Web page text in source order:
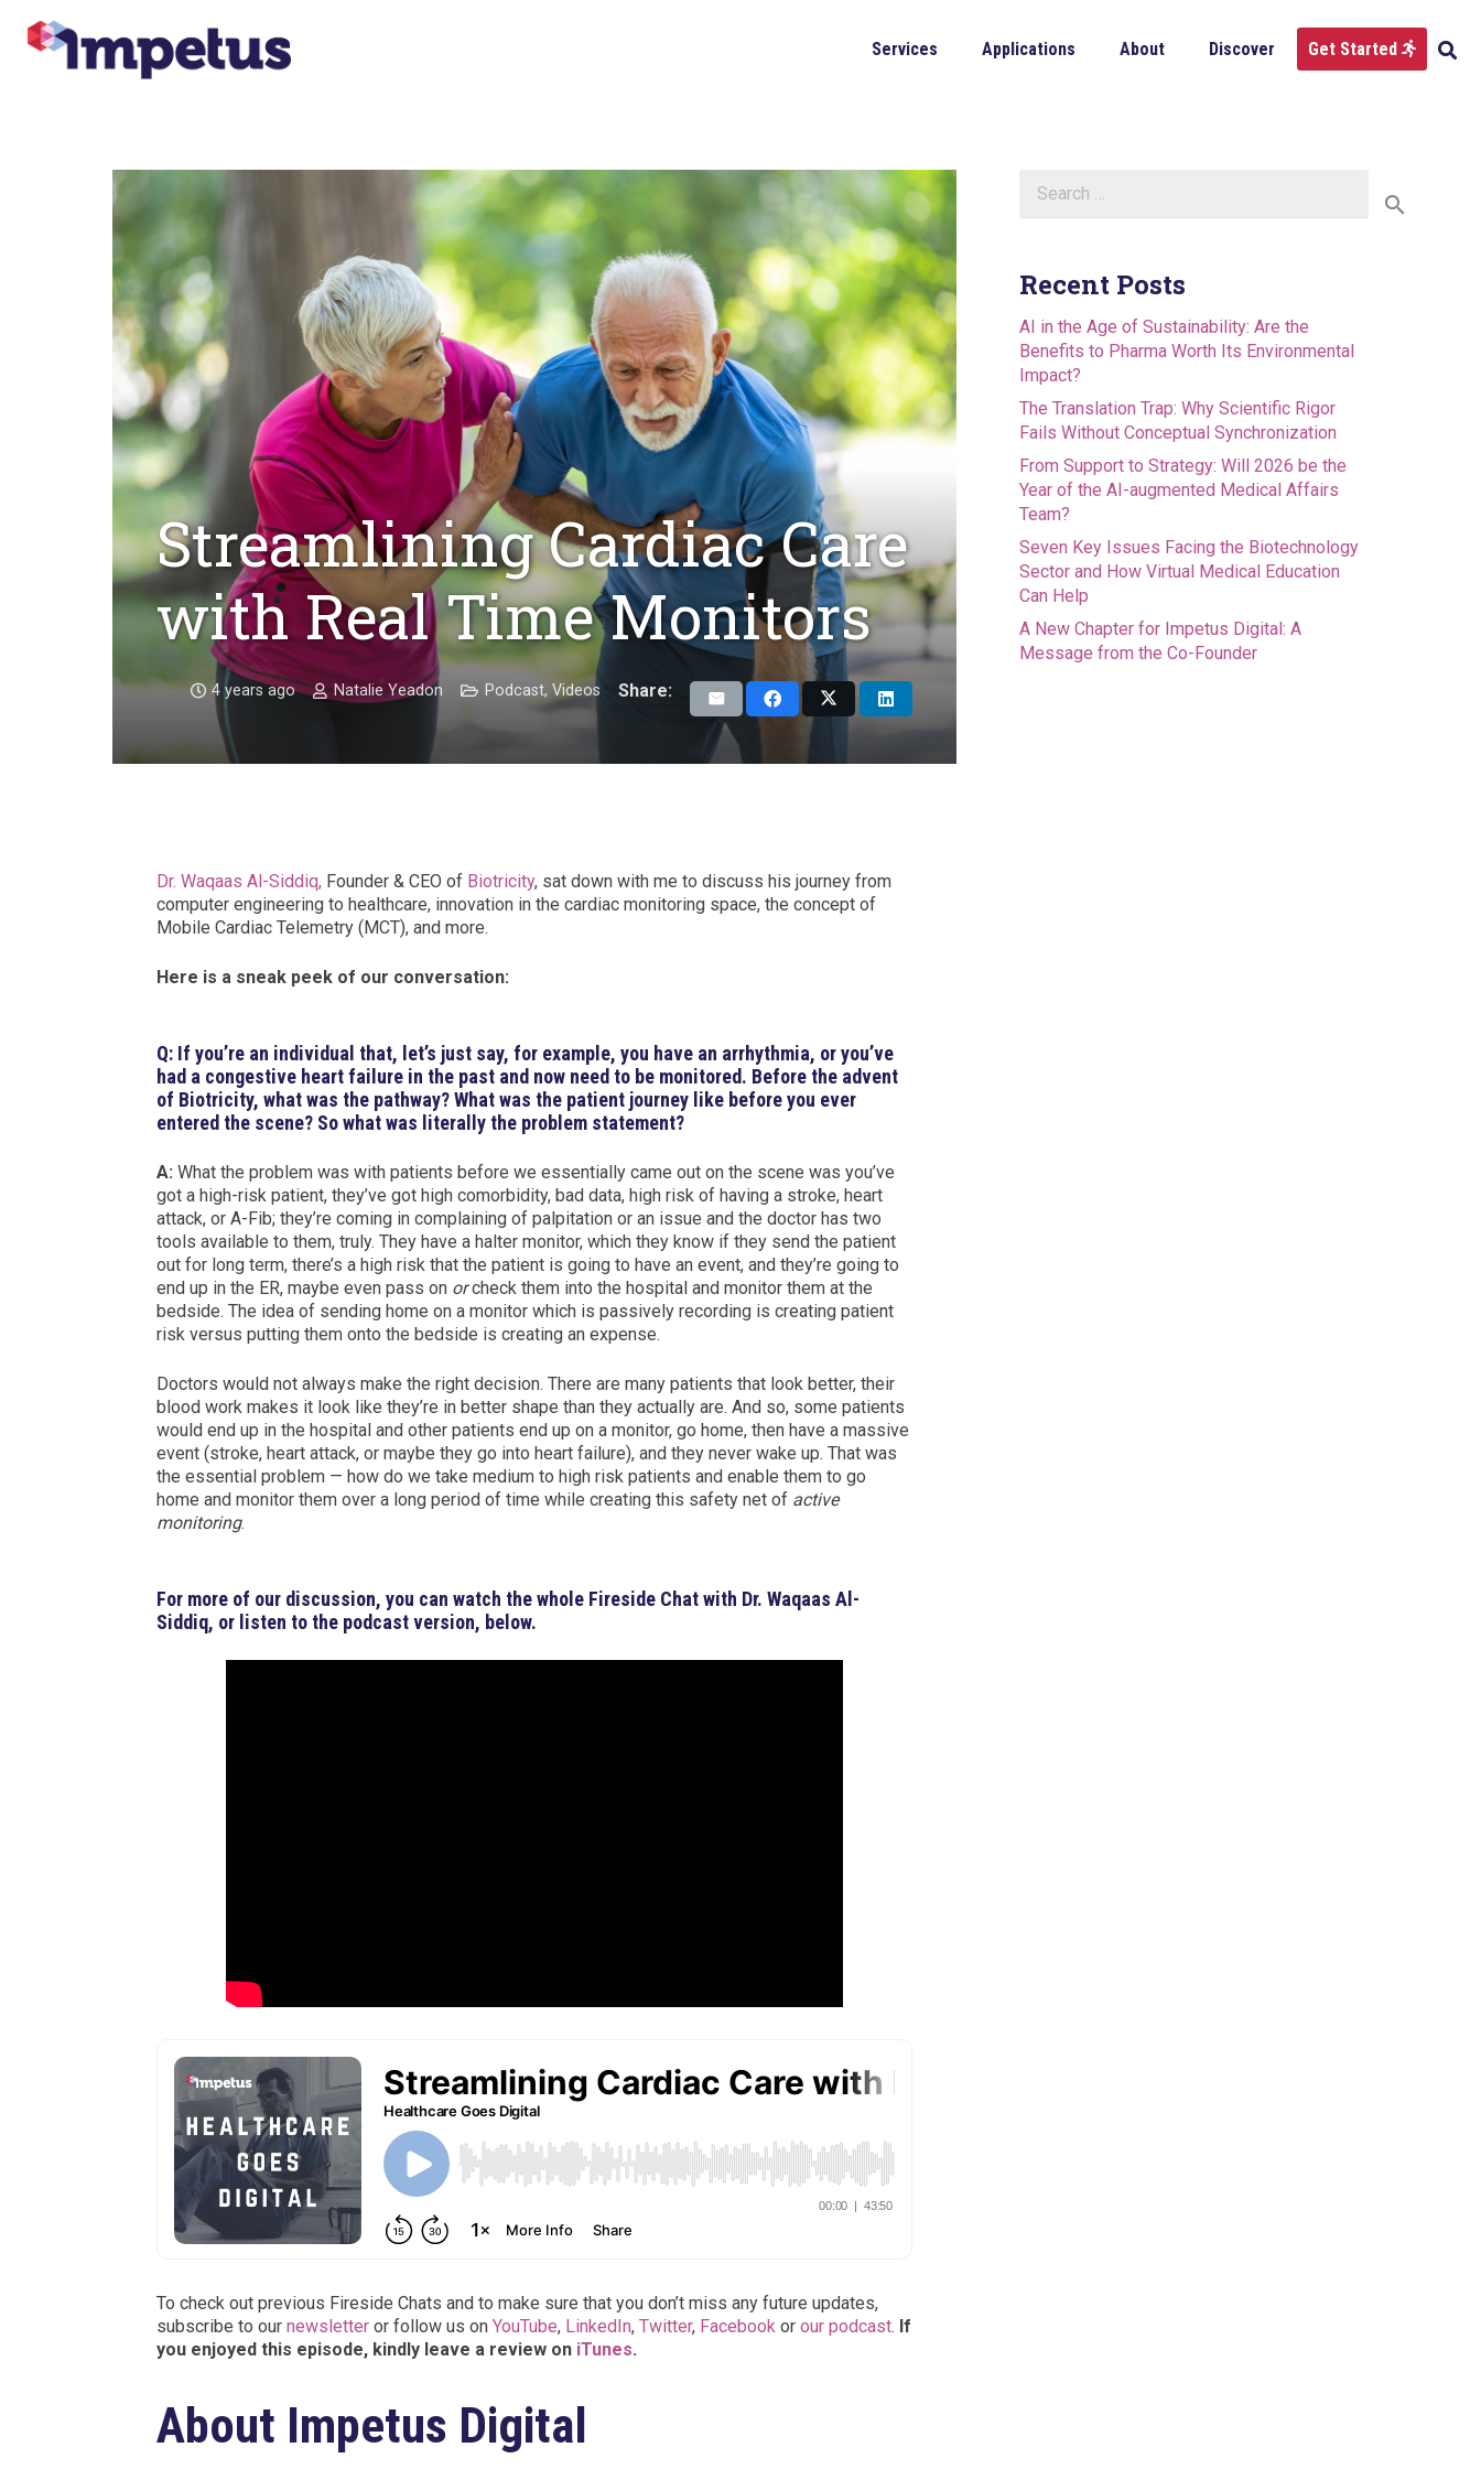
Services Applications About Discover Get Started
Streamlining Cardiac Care
with Real Time Monitors
4 years ago Natalie Yeadon Podcast, Videos Share:
Dr. Waqaas Al-Siddiq, Founder & CEO of Biotricity, sat down with me to discuss his journey from
computer engineering to healthcare, innovation in the cardiac monitoring space, the concept of
Mobile Cardiac Telemetry (MCT), and more.
Here is a sneak peek of our conversation:
Q: If you’re an individual that, let’s just say, for example, you have an arrhythmia, or you’ve
had a congestive heart failure in the past and now need to be monitored. Before the advent
of Biotricity, what was the pathway? What was the patient journey like before you ever
entered the scene? So what was literally the problem statement?
A: What the problem was with patients before we essentially came out on the scene was you’ve
got a high-risk patient, they’ve got high comorbidity, bad data, high risk of having a stroke, heart
attack, or A-Fib; they’re coming in complaining of palpitation or an issue and the doctor has two
tools available to them, truly. They have a halter monitor, which they know if they send the patient
out for long term, there’s a high risk that the patient is going to have an event, and they’re going to
end up in the ER, maybe even pass on orcheck them into the hospital and monitor them at the
bedside. The idea of sending home on a monitor which is passively recording is creating patient
risk versus putting them onto the bedside is creating an expense.
Doctors would not always make the right decision. There are many patients that look better, their
blood work makes it look like they’re in better shape than they actually are. And so, some patients
would end up in the hospital and other patients end up on a monitor, go home, then have a massive
event (stroke, heart attack, or maybe they go into heart failure), and they never wake up. That was
the essential problem — how do we take medium to high risk patients and enable them to go
home and monitor them over a long period of time while creating this safety net of active
monitoring.
For more of our discussion, you can watch the whole Fireside Chat with Dr. Waqaas Al-
Siddiq, or listen to the podcast version, below.
To check out previous Fireside Chats and to make sure that you don’t miss any future updates,
subscribe to our newsletter or follow us on YouTube, LinkedIn, Twitter, Facebook or our podcast. If
you enjoyed this episode, kindly leave a review on iTunes.
About Impetus Digital
for:
Recent Posts
AI in the Age of Sustainability: Are the
Benefits to Pharma Worth Its Environmental
Impact?
The Translation Trap: Why Scientific Rigor
Fails Without Conceptual Synchronization
From Support to Strategy: Will 2026 be the
Year of the AI-augmented Medical Affairs
Team?
Seven Key Issues Facing the Biotechnology
Sector and How Virtual Medical Education
Can Help
A New Chapter for Impetus Digital: A
Message from the Co-Founder